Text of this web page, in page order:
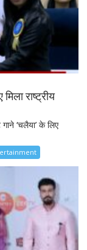
राष्ट्रीय
‘चलैया’ के लिए